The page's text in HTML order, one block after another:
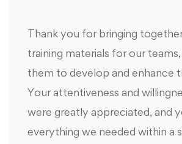
Thank you for bringing
training materials for our
them to develop and enhance
Your attentiveness and
were greatly appreciated, and
everything we needed within a